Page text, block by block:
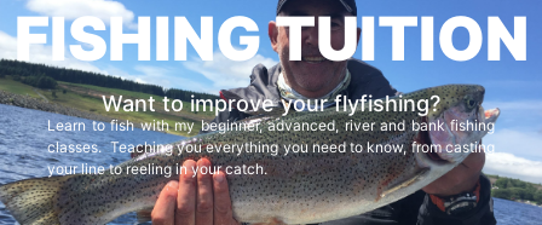
FISHING TUITION
Want to improve your flyfishing?
Learn to fish with my beginner, advanced, river and bank fishing
classes. Teaching you everything you need to know, from casting
your line to reeling in your catch.